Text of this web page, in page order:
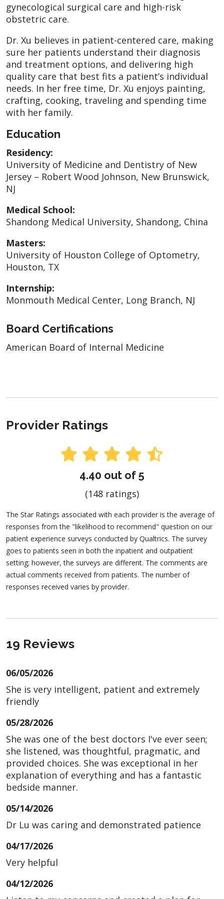
gynecological surgical care and high-risk
obstetric care.
Dr. Xu believes in patient-centered care, making
sure her patients understand their diagnosis
and treatment options, and delivering high
quality care that best fits a patient’s individual
needs. In her free time, Dr. Xu enjoys painting,
crafting, cooking, traveling and spending time
with her family.
Education
Residency:
University of Medicine and Dentistry of New
Jersey – Robert Wood Johnson, New Brunswick,
NJ
Medical School:
Shandong Medical University, Shandong, China
Masters:
University of Houston College of Optometry,
Houston, TX
Internship:
Monmouth Medical Center, Long Branch, NJ
Board Certifications
American Board of Internal Medicine
Provider Ratings
4.40 out of 5
(148 ratings)
The Star Ratings associated with each provider is the average of
responses from the "likelihood to recommend" question on our
patient experience surveys conducted by Qualtrics. The survey
goes to patients seen in both the inpatient and outpatient
setting; however, the surveys are different. The comments are
actual comments received from patients. The number of
responses received varies by provider.
19 Reviews
06/05/2026
She is very intelligent, patient and extremely
friendly
05/28/2026
She was one of the best doctors I've ever seen;
she listened, was thoughtful, pragmatic, and
provided choices. She was exceptional in her
explanation of everything and has a fantastic
bedside manner.
05/14/2026
Dr Lu was caring and demonstrated patience
04/17/2026
Very helpful
04/12/2026